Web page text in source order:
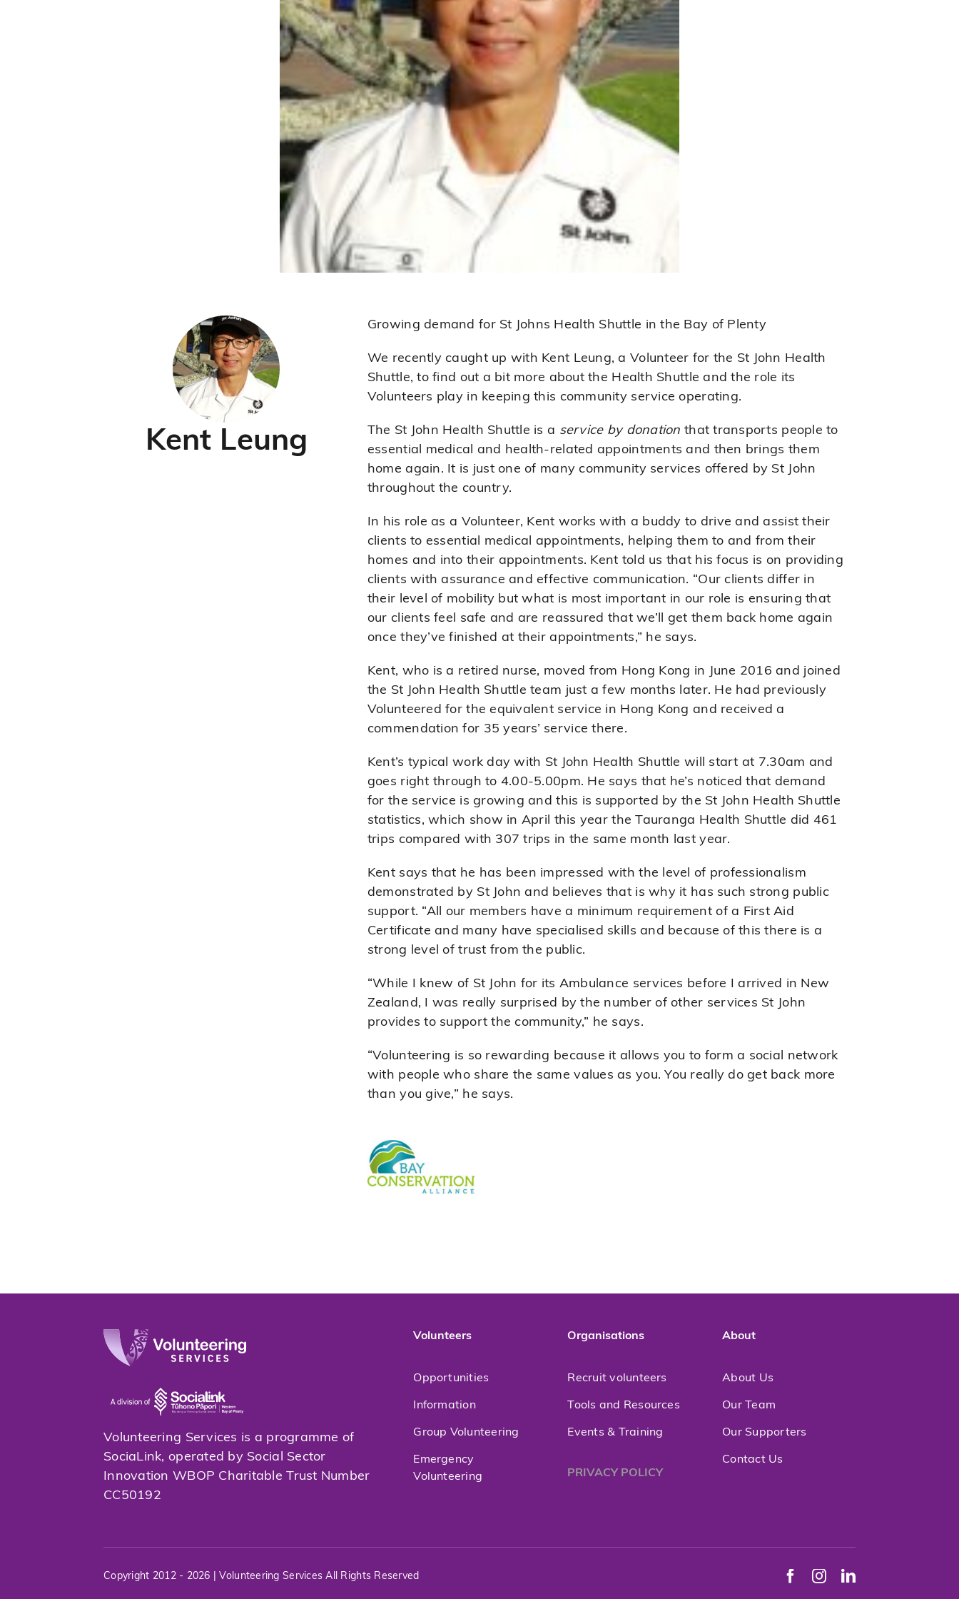
Kent Leung
Growing demand for St Johns Health Shuttle in the Bay of Plenty
We recently caught up with Kent Leung, a Volunteer for the St John Health
Shuttle, to find out a bit more about the Health Shuttle and the role its
Volunteers play in keeping this community service operating.
The St John Health Shuttle is a service by donation that transports people to
essential medical and health-related appointments and then brings them
home again. It is just one of many community services offered by St John
throughout the country.
In his role as a Volunteer, Kent works with a buddy to drive and assist their
clients to essential medical appointments, helping them to and from their
homes and into their appointments. Kent told us that his focus is on providing
clients with assurance and effective communication. “Our clients differ in
their level of mobility but what is most important in our role is ensuring that
our clients feel safe and are reassured that we’ll get them back home again
once they’ve finished at their appointments,” he says.
Kent, who is a retired nurse, moved from Hong Kong in June 2016 and joined
the St John Health Shuttle team just a few months later. He had previously
Volunteered for the equivalent service in Hong Kong and received a
commendation for 35 years’ service there.
Kent’s typical work day with St John Health Shuttle will start at 7.30am and
goes right through to 4.00-5.00pm. He says that he’s noticed that demand
for the service is growing and this is supported by the St John Health Shuttle
statistics, which show in April this year the Tauranga Health Shuttle did 461
trips compared with 307 trips in the same month last year.
Kent says that he has been impressed with the level of professionalism
demonstrated by St John and believes that is why it has such strong public
support. “All our members have a minimum requirement of a First Aid
Certificate and many have specialised skills and because of this there is a
strong level of trust from the public.
“While I knew of St John for its Ambulance services before I arrived in New
Zealand, I was really surprised by the number of other services St John
provides to support the community,” he says.
“Volunteering is so rewarding because it allows you to form a social network
with people who share the same values as you. You really do get back more
than you give,” he says.
Volunteering Services is a programme of
SociaLink, operated by Social Sector
Innovation WBOP Charitable Trust Number
CC50192
Volunteers
Opportunities
Information
Group Volunteering
Emergency
Volunteering
Organisations
Recruit volunteers
Tools and Resources
Events & Training
PRIVACY POLICY
About
About Us
Our Team
Our Supporters
Contact Us
Copyright 2012 - 2026 | Volunteering Services All Rights Reserved